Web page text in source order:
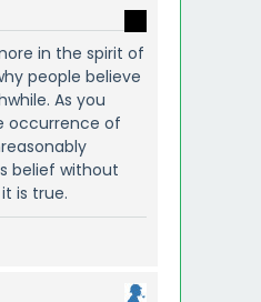
in the spirit of
people believe
As you
occurrence of
belief without
is true.